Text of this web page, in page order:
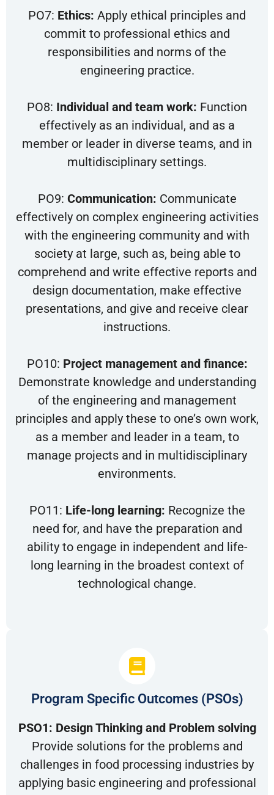
PO7: Ethics: Apply ethical principles and
commit to professional ethics and
responsibilities and norms of the
engineering practice.
PO8: Individual and team work: Function
effectively as an individual, and as a
member or leader in diverse teams, and in
multidisciplinary settings.
PO9: Communication: Communicate
effectively on complex engineering activities
with the engineering community and with
society at large, such as, being able to
comprehend and write effective reports and
design documentation, make effective
presentations, and give and receive clear
instructions.
PO10: Project management and finance:
Demonstrate knowledge and understanding
of the engineering and management
principles and apply these to one’s own work,
as a member and leader in a team, to
manage projects and in multidisciplinary
environments.
PO11: Life-long learning: Recognize the
need for, and have the preparation and
ability to engage in independent and life-
long learning in the broadest context of
technological change.
Program Specific Outcomes (PSOs)
PSO1: Design Thinking and Problem solving
Provide solutions for the problems and
challenges in food processing industries by
applying basic engineering and professional